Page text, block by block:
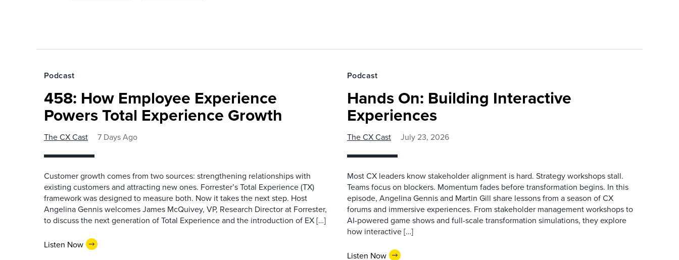
Podcast
458: How Employee Experience
Powers Total Experience Growth
The CX Cast 7 Days Ago
Customer growth comes from two sources: strengthening relationships with
existing customers and attracting new ones. Forrester’s Total Experience (TX)
framework was designed to measure both. Now it takes the next step. Host
Angelina Gennis welcomes James McQuivey, VP, Research Director at Forrester,
to discuss the next generation of Total Experience and the introduction of EX […]
Listen Now
Podcast
Hands On: Building Interactive
Experiences
The CX Cast July 23, 2026
Most CX leaders know stakeholder alignment is hard. Strategy workshops stall.
Teams focus on blockers. Momentum fades before transformation begins. In this
episode, Angelina Gennis and Martin Gill share lessons from a season of CX
forums and immersive experiences. From stakeholder management workshops to
AI-powered game shows and full-scale transformation simulations, they explore
how interactive […]
Listen Now